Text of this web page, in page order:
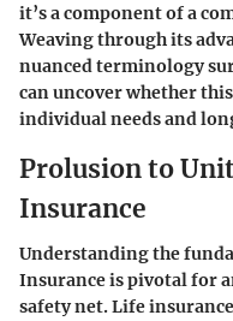
it’s a component of a
Weaving through its
nuanced terminology
can uncover whether
individual needs and
Prolusion to
Insurance
Understanding the
Insurance is pivotal for
safety net. Life